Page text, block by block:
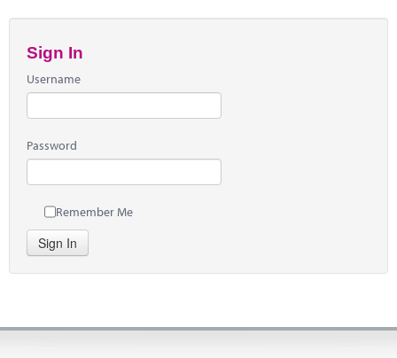
Sign In
Username
Password
Remember Me
Sign In